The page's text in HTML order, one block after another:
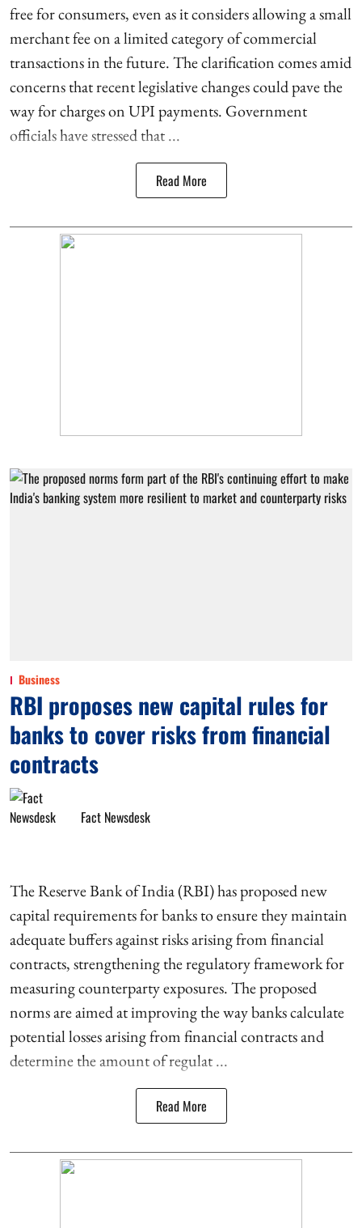
free for consumers, even as it considers allowing a small
merchant fee on a limited category of commercial
transactions in the future. The clarification comes amid
concerns that recent legislative changes could pave the
way for charges on UPI payments. Government
officials have stressed that ...
Read More
Business
RBI proposes new capital rules for
banks to cover risks from financial
contracts
Fact Newsdesk
The Reserve Bank of India (RBI) has proposed new
capital requirements for banks to ensure they maintain
adequate buffers against risks arising from financial
contracts, strengthening the regulatory framework for
measuring counterparty exposures. The proposed
norms are aimed at improving the way banks calculate
potential losses arising from financial contracts and
determine the amount of regulat ...
Read More